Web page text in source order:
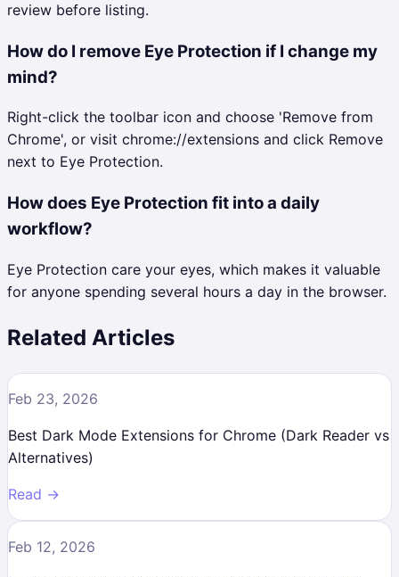
review before listing.
How do I remove Eye Protection if I change my
mind?
Right-click the toolbar icon and choose 'Remove from
Chrome', or visit chrome://extensions and click Remove
next to Eye Protection.
How does Eye Protection fit into a daily
workflow?
Eye Protection care your eyes, which makes it valuable
for anyone spending several hours a day in the browser.
Related Articles
Feb 23, 2026
Best Dark Mode Extensions for Chrome (Dark Reader vs
Alternatives)
Read →
Feb 12, 2026